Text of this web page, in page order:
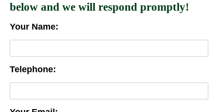
below and we will respond promptly!
Your Name:
Telephone: